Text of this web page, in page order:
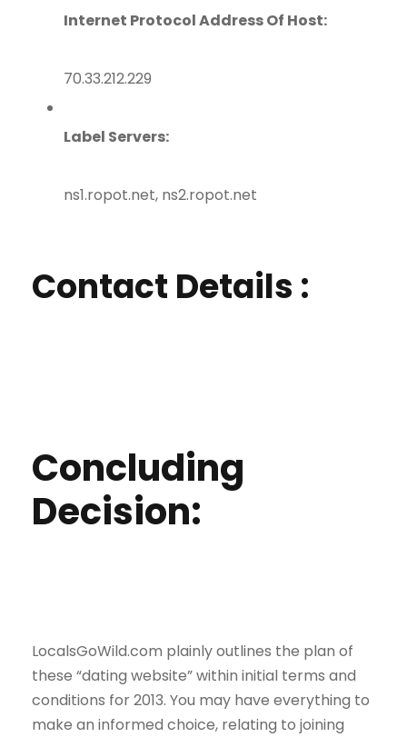
Internet Protocol Address Of Host:
70.33.212.229
Label Servers:
ns1.ropot.net, ns2.ropot.net
Contact Details :
Concluding
Decision:
LocalsGoWild.com plainly outlines the plan of
these “dating website” within initial terms and
conditions for 2013. You may have everything to
make an informed choice, relating to joining